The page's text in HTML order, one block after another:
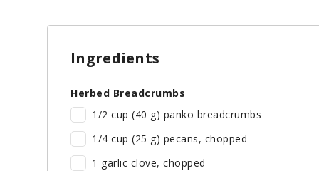
Ingredients
Herbed Breadcrumbs
1/2 cup (40 g) panko breadcrumbs
1/4 cup (25 g) pecans, chopped
1 garlic clove, chopped